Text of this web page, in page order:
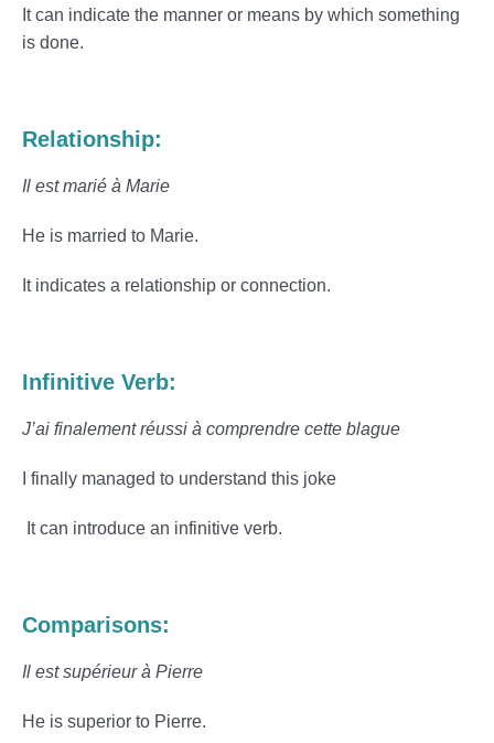
It can indicate the manner or means by which something
is done.
Relationship:
Il est marié à Marie
He is married to Marie.
It indicates a relationship or connection.
Infinitive Verb:
J’ai finalement réussi à comprendre cette blague
I finally managed to understand this joke
It can introduce an infinitive verb.
Comparisons:
Il est supérieur à Pierre
He is superior to Pierre.